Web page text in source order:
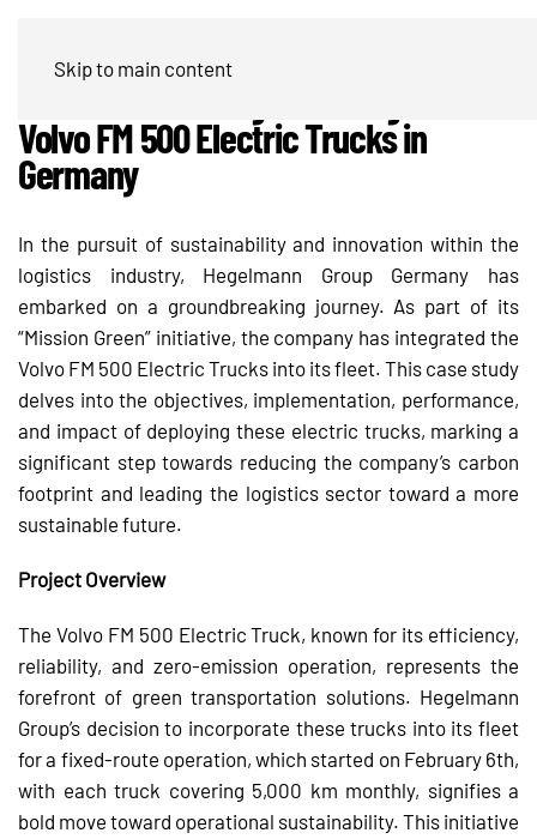
Skip to main content
Hegelmann Group’s “Mission Green”
Volvo FM 500 Electric Trucks in
Germany
In the pursuit of sustainability and innovation within the
logistics industry, Hegelmann Group Germany has
embarked on a groundbreaking journey. As part of its
“Mission Green” initiative, the company has integrated the
Volvo FM 500 Electric Trucks into its fleet. This case study
delves into the objectives, implementation, performance,
and impact of deploying these electric trucks, marking a
significant step towards reducing the company’s carbon
footprint and leading the logistics sector toward a more
sustainable future.
Project Overview
The Volvo FM 500 Electric Truck, known for its efficiency,
reliability, and zero-emission operation, represents the
forefront of green transportation solutions. Hegelmann
Group’s decision to incorporate these trucks into its fleet
for a fixed-route operation, which started on February 6th,
with each truck covering 5,000 km monthly, signifies a
bold move toward operational sustainability. This initiative